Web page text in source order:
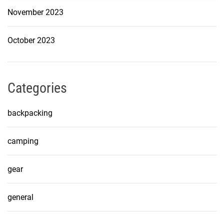
November 2023
October 2023
Categories
backpacking
camping
gear
general